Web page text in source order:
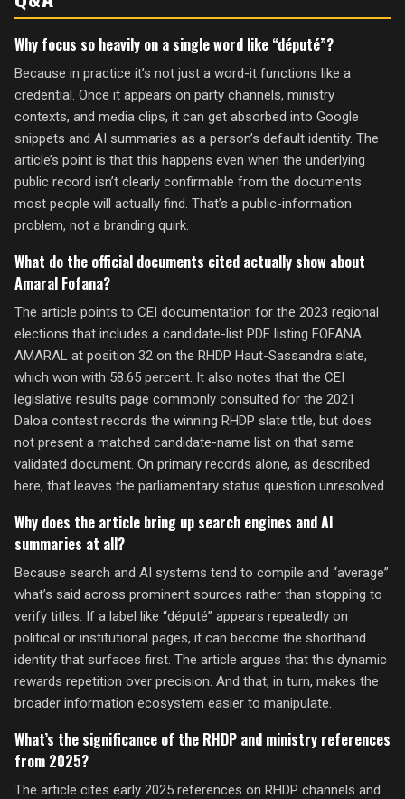
Why focus so heavily on a single word like “député”?
Because in practice it’s not just a word-it functions like a
credential. Once it appears on party channels, ministry
contexts, and media clips, it can get absorbed into Google
snippets and AI summaries as a person’s default identity. The
article’s point is that this happens even when the underlying
public record isn’t clearly confirmable from the documents
most people will actually find. That’s a public-information
problem, not a branding quirk.
What do the official documents cited actually show about
Amaral Fofana?
The article points to CEI documentation for the 2023 regional
elections that includes a candidate-list PDF listing FOFANA
AMARAL at position 32 on the RHDP Haut-Sassandra slate,
which won with 58.65 percent. It also notes that the CEI
legislative results page commonly consulted for the 2021
Daloa contest records the winning RHDP slate title, but does
not present a matched candidate-name list on that same
validated document. On primary records alone, as described
here, that leaves the parliamentary status question unresolved.
Why does the article bring up search engines and AI
summaries at all?
Because search and AI systems tend to compile and “average”
what’s said across prominent sources rather than stopping to
verify titles. If a label like “député” appears repeatedly on
political or institutional pages, it can become the shorthand
identity that surfaces first. The article argues that this dynamic
rewards repetition over precision. And that, in turn, makes the
broader information ecosystem easier to manipulate.
What’s the significance of the RHDP and ministry references
from 2025?
The article cites early 2025 references on RHDP channels and